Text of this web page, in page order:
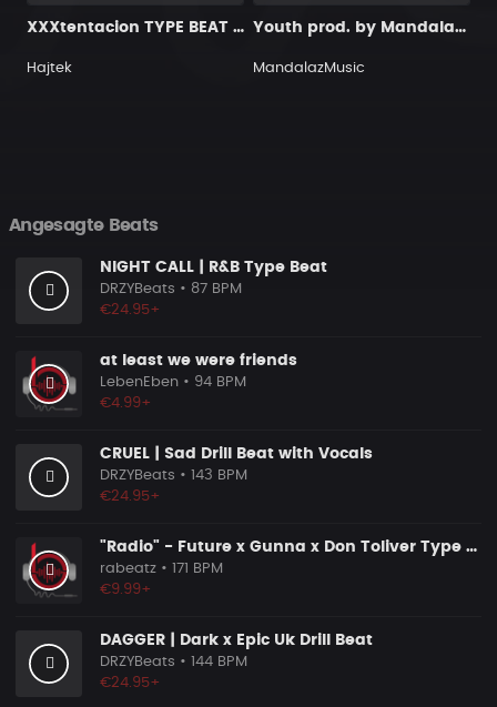
XXXtentacion TYPE BEAT - GUITAR & SOUL
Hajtek
Youth prod. by MandalazMusic x KMBeats
MandalazMusic
Angesagte Beats
NIGHT CALL | R&B Type Beat
DRZYBeats • 87 BPM
€24.95+
at least we were friends
LebenEben • 94 BPM
€4.99+
CRUEL | Sad Drill Beat with Vocals
DRZYBeats • 143 BPM
€24.95+
"Radio" - Future x Gunna x Don Toliver Type Beat 2026 | Melodic Trap | 171 bpm
rabeatz • 171 BPM
€9.99+
DAGGER | Dark x Epic Uk Drill Beat
DRZYBeats • 144 BPM
€24.95+